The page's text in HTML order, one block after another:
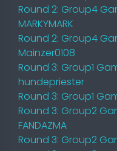
Round 2: Group4
MARKYMARK
Round 2: Group4
Mainzer0108
Round 3: Group1
hundepriester
Round 3: Group1
Round 3: Group2
FANDAZMA
Round 3: Group2